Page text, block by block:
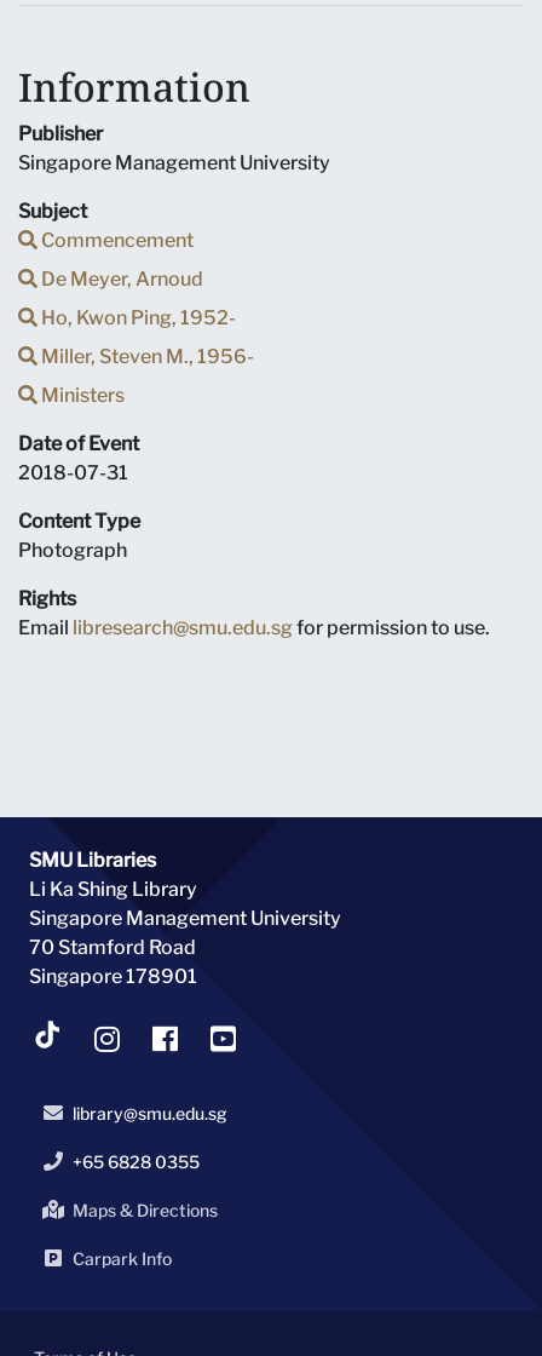
Information
Publisher
Singapore Management University
Subject
Commencement
De Meyer, Arnoud
Ho, Kwon Ping, 1952-
Miller, Steven M., 1956-
Ministers
Date of Event
2018-07-31
Content Type
Photograph
Rights
Email libresearch@smu.edu.sgfor permission to use.
SMU Libraries
Li Ka Shing Library
Singapore Management University
70 Stamford Road
Singapore 178901
library@smu.edu.sg
+65 6828 0355
Maps & Directions
Carpark Info